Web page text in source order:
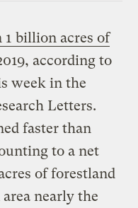
1 billion acres of
according to
week in the
Letters.
faster than
to a net
of forestland
nearly the